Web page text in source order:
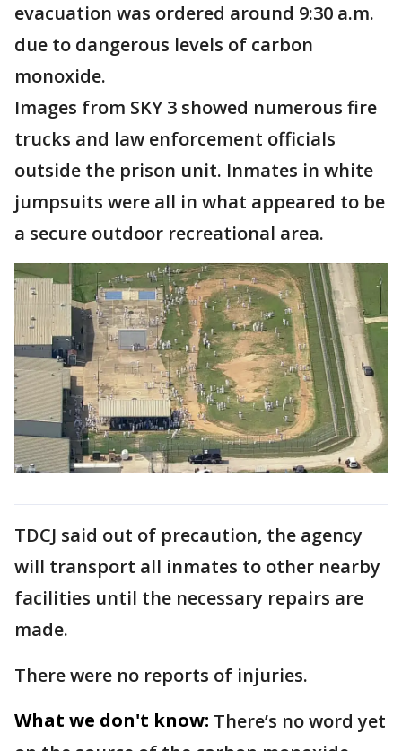
evacuation was ordered around 9:30 a.m.
due to dangerous levels of carbon
monoxide.
Images from SKY 3 showed numerous fire
trucks and law enforcement officials
outside the prison unit. Inmates in white
jumpsuits were all in what appeared to be
a secure outdoor recreational area.
TDCJ said out of precaution, the agency
will transport all inmates to other nearby
facilities until the necessary repairs are
made.
There were no reports of injuries.
What we don't know: There’s no word yet